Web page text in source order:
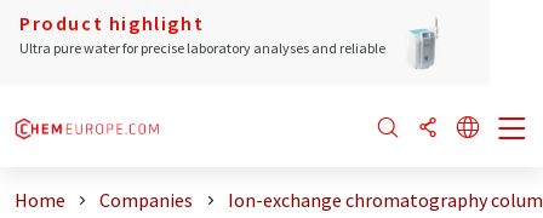
Product highlight
Ultra pure water for precise laboratory analyses and reliable
Home Companies Ion-exchange chromatography